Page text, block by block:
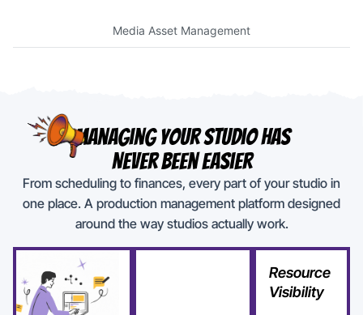
Media Asset Management
Managing Your Studio Has
Never Been Easier
From scheduling to finances, every part of your studio in
one place. A production management platform designed
around the way studios actually work.
Resource
Visibility